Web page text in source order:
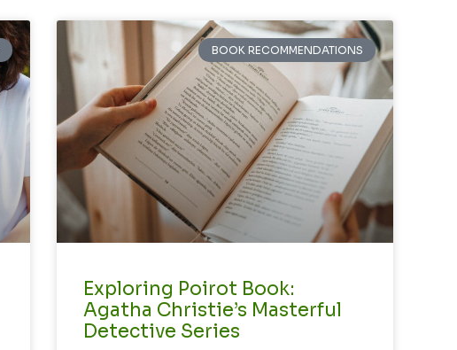
BOOK RECOMMENDATIONS
Exploring Poirot Book:
Agatha Christie’s Masterful
Detective Series